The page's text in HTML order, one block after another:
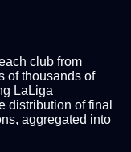
club from
of thousands of
LaLiga
distribution of final
aggregated into